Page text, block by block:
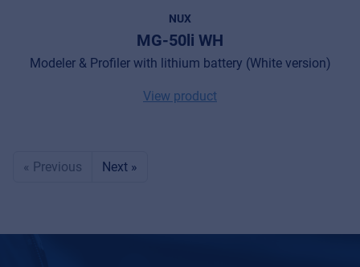
NUX
MG-50li WH
Modeler & Profiler with lithium battery (White version)
View product
« Previous Next »